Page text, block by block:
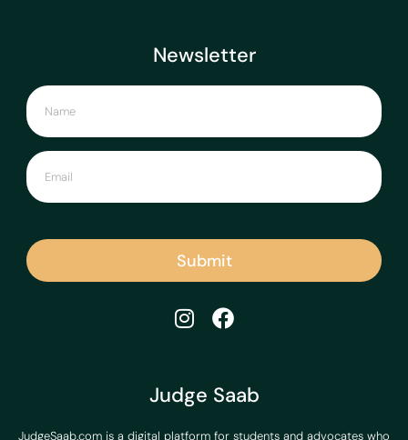
Judge Saab
JudgeSaab.com is a digital platform for students and advocates who
Newsletter
Submit